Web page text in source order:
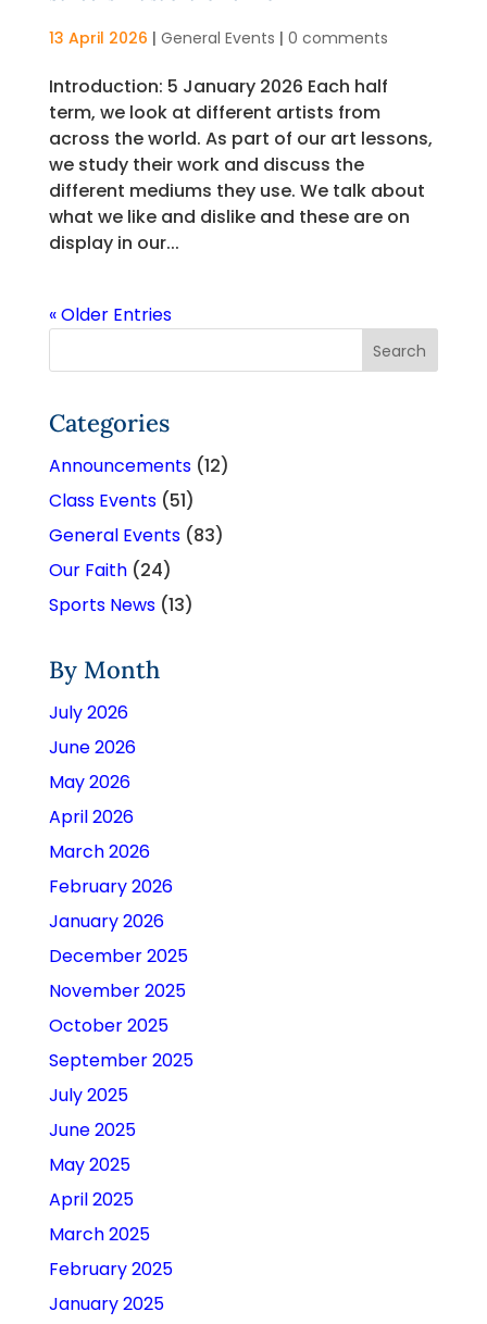
13 April 2026 | General Events | 0 comments
Introduction: 5 January 2026 Each half
term, we look at different artists from
across the world. As part of our art lessons,
we study their work and discuss the
different mediums they use. We talk about
what we like and dislike and these are on
display in our...
« Older Entries
Categories
Announcements(12)
Class Events(51)
General Events(83)
Our Faith(24)
Sports News(13)
By Month
July 2026
June 2026
May 2026
April 2026
March 2026
February 2026
January 2026
December 2025
November 2025
October 2025
September 2025
July 2025
June 2025
May 2025
April 2025
March 2025
February 2025
January 2025